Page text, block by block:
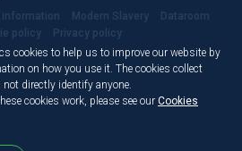
information Modern Slavery
Dataroom
policy Privacy policy
cookies to help us to improve our website by
on how you use it. The cookies collect
directly identify anyone.
cookies work, please see our Cookies